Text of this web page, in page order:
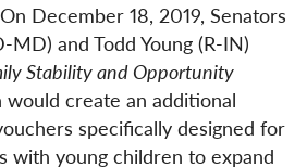
December 18, 2019, Senators
MD) and Todd Young (R-IN)
Stability and Opportunity
would create an additional
specifically designed for
with young children to expand